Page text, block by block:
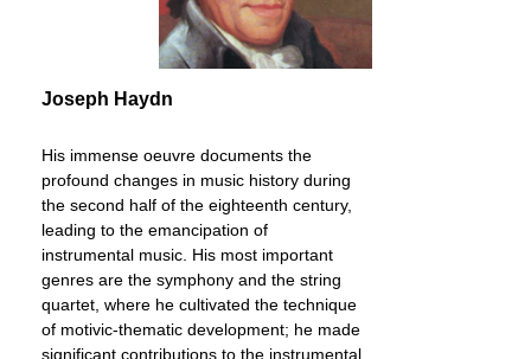
Joseph Haydn
His immense oeuvre documents the
profound changes in music history during
the second half of the eighteenth century,
leading to the emancipation of
instrumental music. His most important
genres are the symphony and the string
quartet, where he cultivated the technique
of motivic-thematic development; he made
significant contributions to the instrumental